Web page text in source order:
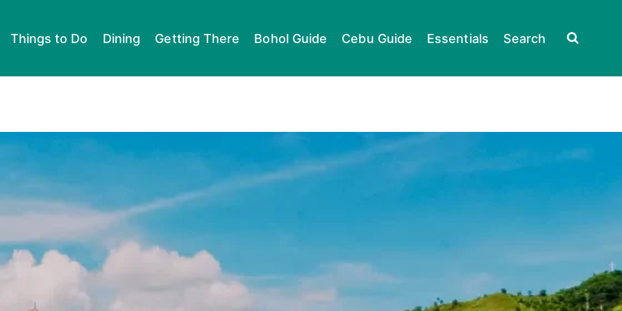
Things to Do Dining Getting There Bohol Guide Cebu Guide Essentials Search